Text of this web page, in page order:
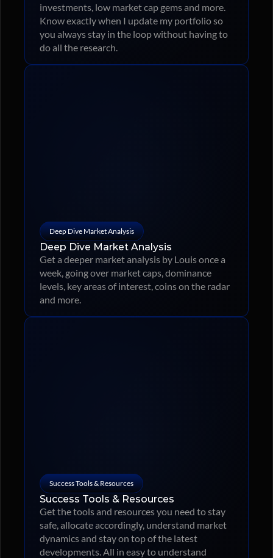
investments, low market cap gems and more.
Know exactly when I update my portfolio so
you always stay in the loop without having to
do all the research.
Deep Dive Market Analysis
Deep Dive Market Analysis
Get a deeper market analysis by Louis once a
week, going over market caps, dominance
levels, key areas of interest, coins on the radar
and more.
Success Tools & Resources
Success Tools & Resources
Get the tools and resources you need to stay
safe, allocate accordingly, understand market
dynamics and stay on top of the latest
developments. All in easy to understand